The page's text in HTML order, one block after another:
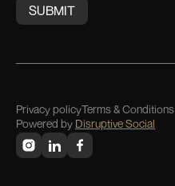
Privacy policyTerms & Conditions
Powered by Disruptive Social